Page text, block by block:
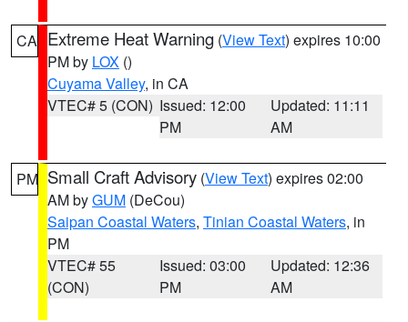
CA Extreme Heat Warning (View Text) expires 10:00
PM by LOX ()
Cuyama Valley, in CA
VTEC# 5 (CON) Issued: 12:00
PM
Updated: 11:11
AM
PM Small Craft Advisory (View Text) expires 02:00
AM byGUM (DeCou)
Saipan Coastal Waters, Tinian Coastal Waters, in
PM
VTEC# 55
(CON)
Issued: 03:00
PM
Updated: 12:36
AM